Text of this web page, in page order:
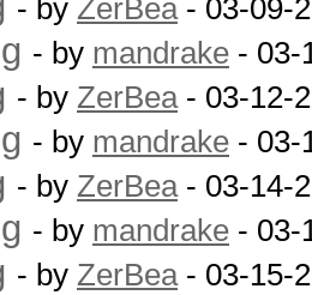
- by ZerBea- 03-09-
- by mandrake - 03-
- by ZerBea- 03-12-
- by mandrake - 03-
- by ZerBea- 03-14-
- by mandrake - 03-
- by ZerBea- 03-15-